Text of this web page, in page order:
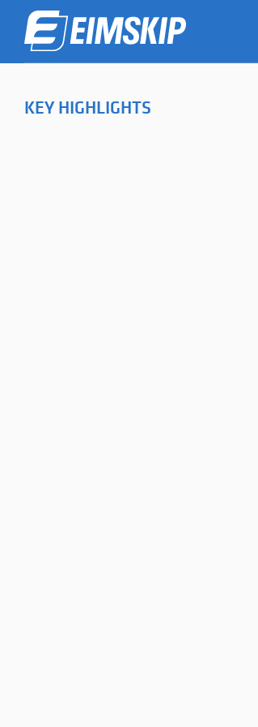
KEY HIGHLIGHTS